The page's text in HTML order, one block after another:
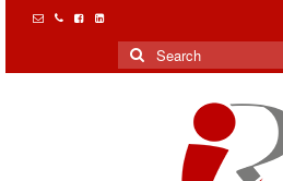
Search
for: